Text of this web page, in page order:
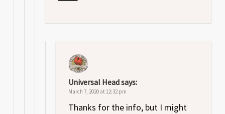
Universal Headsays:
March 7, 2020 at 12:32 pm
Thanks for the info, but I might